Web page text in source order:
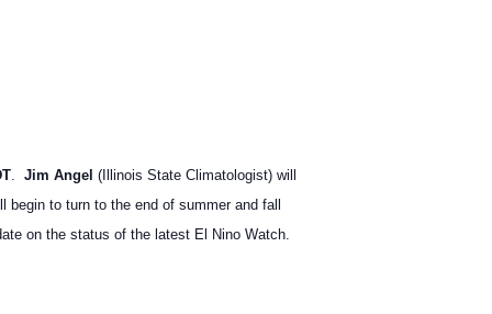
. Jim Angel (Illinois State Climatologist) will
to turn to the end of summer and fall
on the status of the latest El Nino Watch.